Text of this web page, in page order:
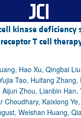
kinase deficiency
T cell
Hao Xu, Qingbai
Tao, Huifang Zhang,
Zhou, Lianbin Han,
Choudhary, Kaixiong
Weishan Huang,